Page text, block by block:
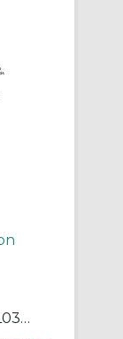
Gates® PowerGrip® 110XL037 Extra Light Timing Belt, 3/8 in W, 11 in OAL, 0.2 in Pitch, 55 Teeth, Neoprene